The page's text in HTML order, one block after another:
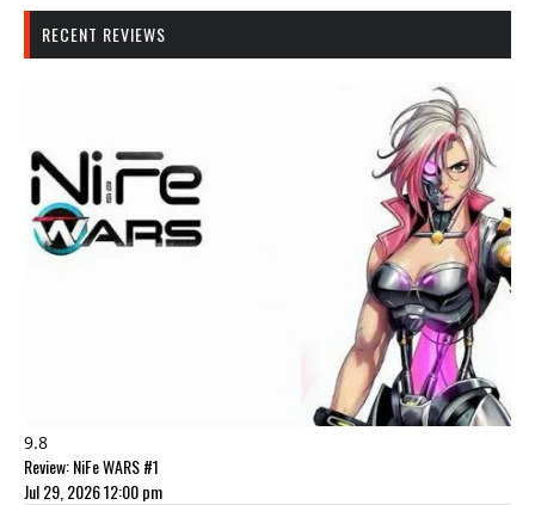
RECENT REVIEWS
9.8
Review: NiFe WARS #1
Jul 29, 2026 12:00 pm